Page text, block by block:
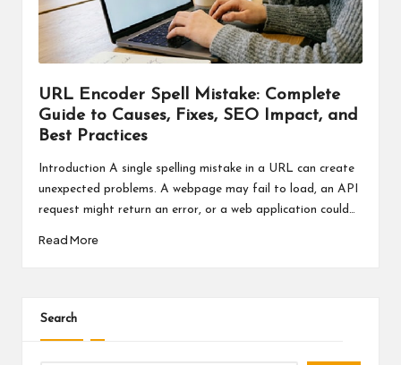
URL Encoder Spell Mistake: Complete
Guide to Causes, Fixes, SEO Impact, and
Best Practices
Introduction A single spelling mistake in a URL can create
unexpected problems. A webpage may fail to load, an API
request might return an error, or a web application could…
Read More
Search